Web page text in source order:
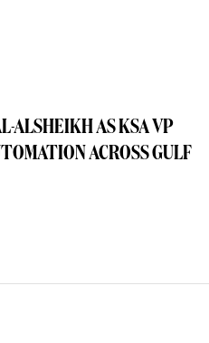
ALSHEIKH AS KSA VP
ACROSS GULF